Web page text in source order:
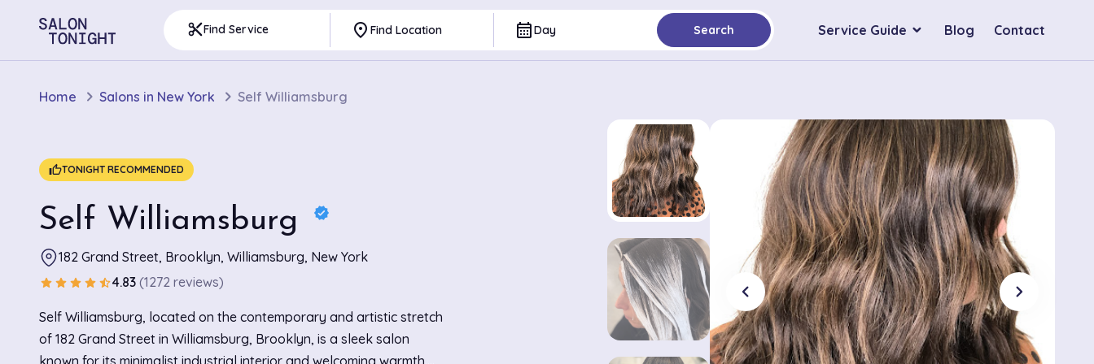
content_cutFind Service place Find Location calendar_monthDay Search Service Guide Blog Contact
Home Salons in New York Self Williamsburg
thumb_upTONIGHT RECOMMENDED
Self Williamsburg verified
182 Grand Street, Brooklyn, Williamsburg, New York
star star star star star_half4.83 (1272 reviews)
Self Williamsburg, located on the contemporary and artistic stretch
of 182 Grand Street in Williamsburg, Brooklyn, is a sleek salon
known for its minimalist industrial interior and welcoming warmth.
chevron_left chevron_right